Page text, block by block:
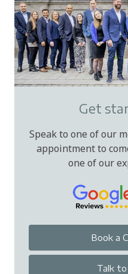
Get
Speak to one of our
appointment to
one of our
Book a
Talk